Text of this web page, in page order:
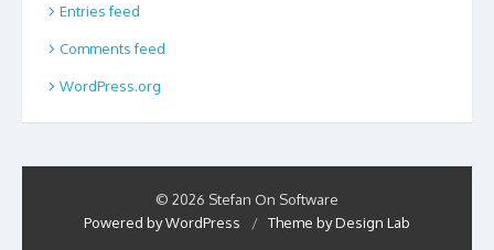
Entries feed
Comments feed
WordPress.org
© 2026 Stefan On Software
Powered by WordPress
/ Theme by Design Lab